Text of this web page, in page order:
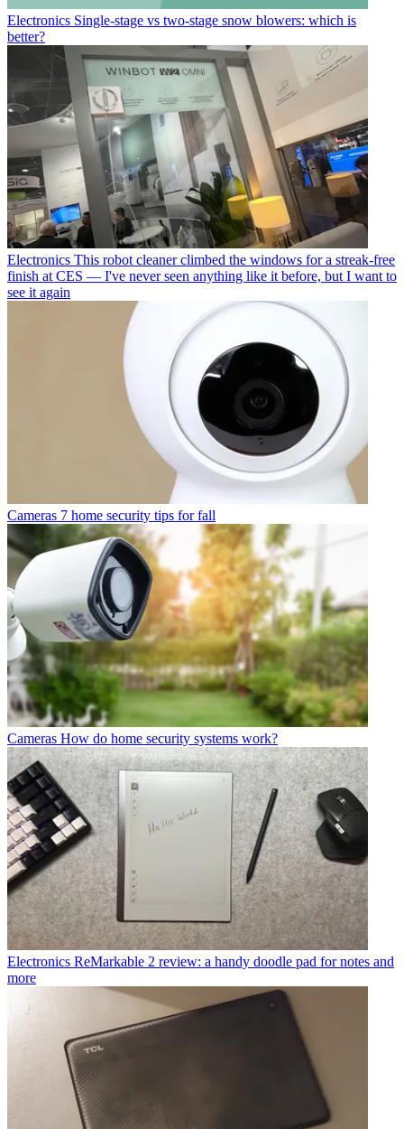
Electronics Single-stage vs two-stage snow blowers: which is
better?
Electronics This robot cleaner climbed the windows for a streak-free
finish at CES — I've never seen anything like it before, but I want to
see it again
Cameras 7 home security tips for fall
Cameras How do home security systems work?
Electronics ReMarkable 2 review: a handy doodle pad for notes and
more